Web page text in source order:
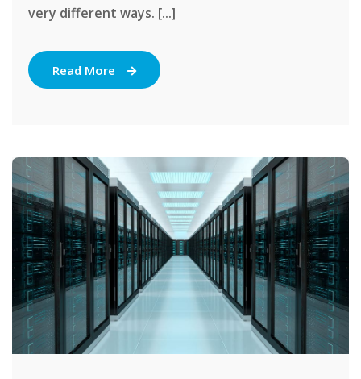
very different ways. [...]
Read More